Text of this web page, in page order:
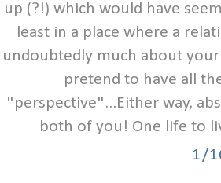
up (?!) which would have
least in a place where a
undoubtedly much about
pretend to have all
"perspective"...Either way,
both of you! One life to
1/